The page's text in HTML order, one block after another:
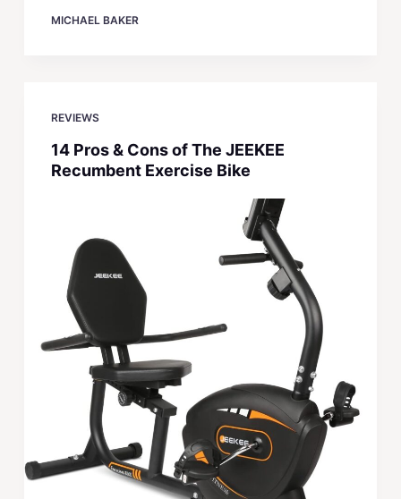
MICHAEL BAKER
REVIEWS
14 Pros & Cons of The JEEKEE
Recumbent Exercise Bike